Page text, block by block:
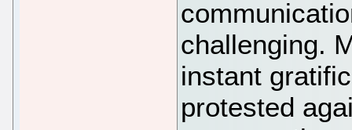
challenging.
instant
protested